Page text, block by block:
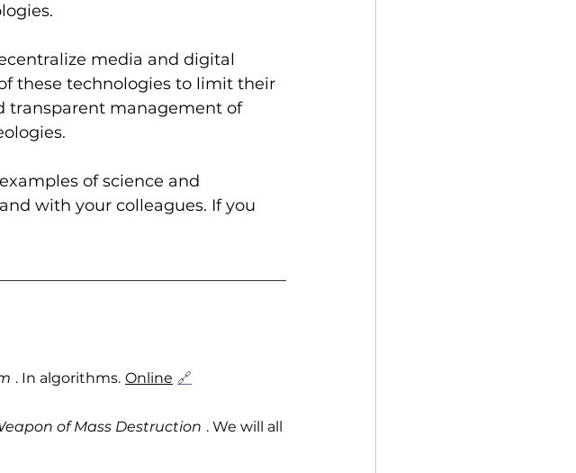
media and digital
these technologies to limit their
transparent management of
of science and
with your colleagues. If you
. In algorithms. Online 🔗
of Mass Destruction . We will all